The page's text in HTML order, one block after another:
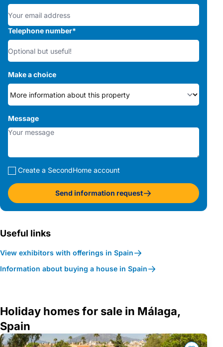
Telephone number*
Make a choice
Message
Create a SecondHome account
Send information request
Useful links
View exhibitors with offerings in Spain
Information about buying a house in Spain
Holiday homes for sale in Málaga,
Spain